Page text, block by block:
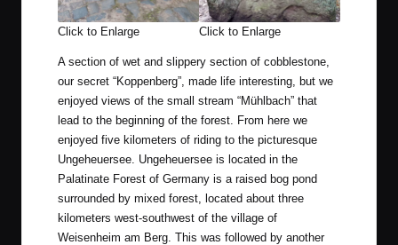
Click to Enlarge Click to Enlarge
A section of wet and slippery section of cobblestone,
our secret “Koppenberg”, made life interesting, but we
enjoyed views of the small stream “Mühlbach” that
lead to the beginning of the forest. From here we
enjoyed five kilometers of riding to the picturesque
Ungeheuersee. Ungeheuersee is located in the
Palatinate Forest of Germany is a raised bog pond
surrounded by mixed forest, located about three
kilometers west-southwest of the village of
Weisenheim am Berg. This was followed by another